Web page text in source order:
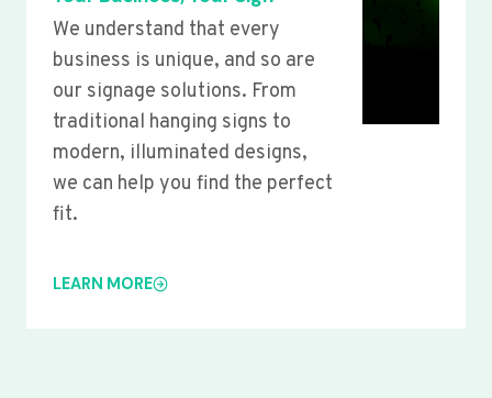
We understand that every
business is unique, and so are
our signage solutions. From
traditional hanging signs to
modern, illuminated designs,
we can help you find the perfect
fit.
LEARN MORE